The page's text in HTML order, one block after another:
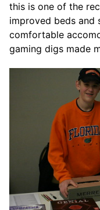
this is one of the
improved beds and
comfortable
gaming digs made